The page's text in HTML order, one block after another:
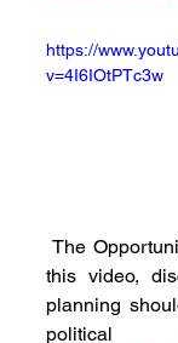
https://
v=4I6IOtPTc3w
The Opportunities Party released
this video,
planning